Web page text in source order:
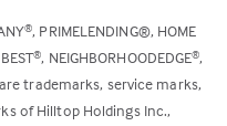
®, PRIMELENDING®, HOME
®, NEIGHBORHOODEDGE®,
trademarks, service marks,
of Hilltop Holdings Inc.,